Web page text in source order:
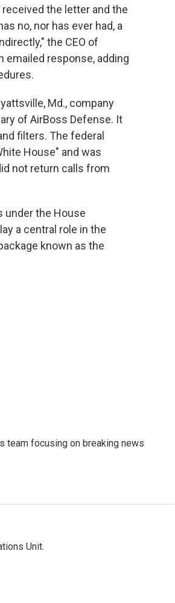
the letter and the
no, nor has ever had, a
the CEO of
emailed response, adding
Md., company
of AirBoss Defense. It
filters. The federal
House" and was
not return calls from
under the House
a central role in the
known as the
team focusing on breaking news
Unit.